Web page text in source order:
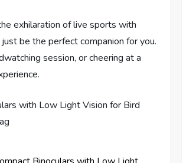
exhilaration of live sports with
be the perfect companion for you.
session, or cheering at a